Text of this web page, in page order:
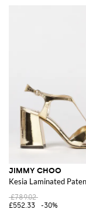
JIMMY CHOO
Kesia Laminated
£789.02
£552.33
-30%